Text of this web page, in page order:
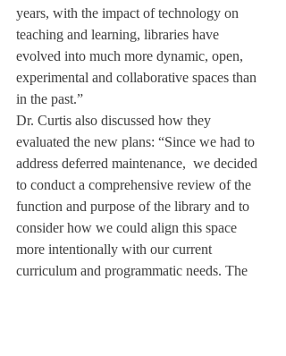
years, with the impact of technology on
teaching and learning, libraries have
evolved into much more dynamic, open,
experimental and collaborative spaces than
in the past.”
Dr. Curtis also discussed how they
evaluated the new plans: “Since we had to
address deferred maintenance,  we decided
to conduct a comprehensive review of the
function and purpose of the library and to
consider how we could align this space
more intentionally with our current
curriculum and programmatic needs. The